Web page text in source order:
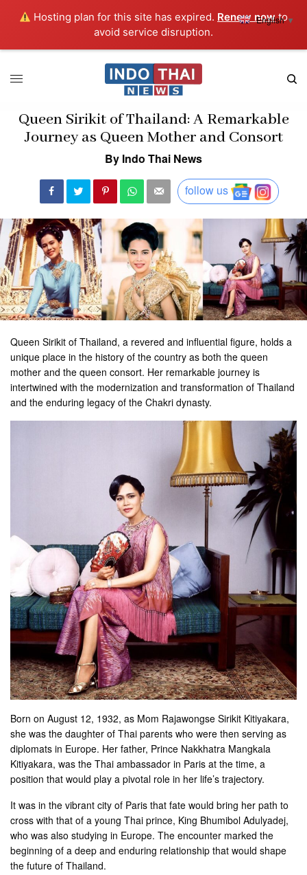
Hosting plan for this site has expired. Renew nowto
avoid service disruption.
Queen Sirikit of Thailand: A Remarkable
Journey as Queen Mother and Consort
By Indo Thai News
follow us
Queen Sirikit of Thailand, a revered and influential figure, holds a
unique place in the history of the country as both the queen
mother and the queen consort. Her remarkable journey is
intertwined with the modernization and transformation of Thailand
and the enduring legacy of the Chakri dynasty.
Born on August 12, 1932, as Mom Rajawongse Sirikit Kitiyakara,
she was the daughter of Thai parents who were then serving as
diplomats in Europe. Her father, Prince Nakkhatra Mangkala
Kitiyakara, was the Thai ambassador in Paris at the time, a
position that would play a pivotal role in her life’s trajectory.
It was in the vibrant city of Paris that fate would bring her path to
cross with that of a young Thai prince, King Bhumibol Adulyadej,
who was also studying in Europe. The encounter marked the
beginning of a deep and enduring relationship that would shape
the future of Thailand.
English▼